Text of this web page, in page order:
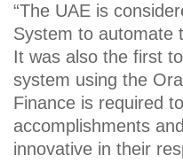
“The UAE is
System to automate
It was also the first
system using the
Finance is required
accomplishments
innovative in their